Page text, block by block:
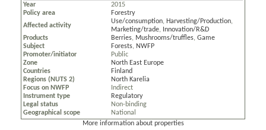
Year
2015
Policy area
Forestry
Affected activity
Use/consumption, Harvesting/Production,
Marketing/trade, Innovation/R&D
Products
Berries, Mushrooms/truffles, Game
Subject
Forests, NWFP
Promoter/initiator
Public
Zone
North East Europe
Countries
Finland
Regions (NUTS 2)
North Karelia
Focus on NWFP
Indirect
Instrument type
Regulatory
Legal status
Non-binding
Geographical scope
National
More information about properties